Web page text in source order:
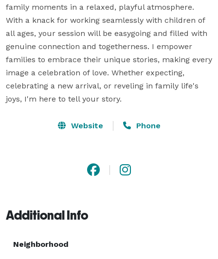
family moments in a relaxed, playful atmosphere.
With a knack for working seamlessly with children of
all ages, your session will be easygoing and filled with
genuine connection and togetherness. I empower
families to embrace their unique stories, making every
image a celebration of love. Whether expecting,
celebrating a new arrival, or reveling in family life's
joys, I'm here to tell your story.
Website Phone
Additional Info
Neighborhood